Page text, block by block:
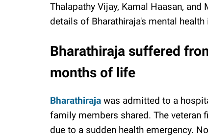
Thalapathy Vijay, Kamal Haasan,
details of Bharathiraja's mental
Bharathiraja suffered
months of life
Bharathiraja was admitted to a
family members shared. The veteran
due to a sudden health emergency.